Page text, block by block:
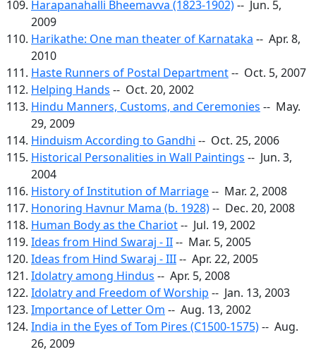
Harapanahalli Bheemavva (1823-1902)-- Jun. 5,
2009
Harikathe: One man theater of Karnataka -- Apr. 8,
2010
Haste Runners of Postal Department-- Oct. 5, 2007
Helping Hands -- Oct. 20, 2002
Hindu Manners, Customs, and Ceremonies -- May.
29, 2009
Hinduism According to Gandhi -- Oct. 25, 2006
Historical Personalities in Wall Paintings -- Jun. 3,
2004
History of Institution of Marriage-- Mar. 2, 2008
Honoring Havnur Mama (b. 1928)-- Dec. 20, 2008
Human Body as the Chariot-- Jul. 19, 2002
Ideas from Hind Swaraj - II-- Mar. 5, 2005
Ideas from Hind Swaraj - III-- Apr. 22, 2005
Idolatry among Hindus -- Apr. 5, 2008
Idolatry and Freedom of Worship -- Jan. 13, 2003
Importance of Letter Om -- Aug. 13, 2002
India in the Eyes of Tom Pires (C1500-1575)-- Aug.
26, 2009